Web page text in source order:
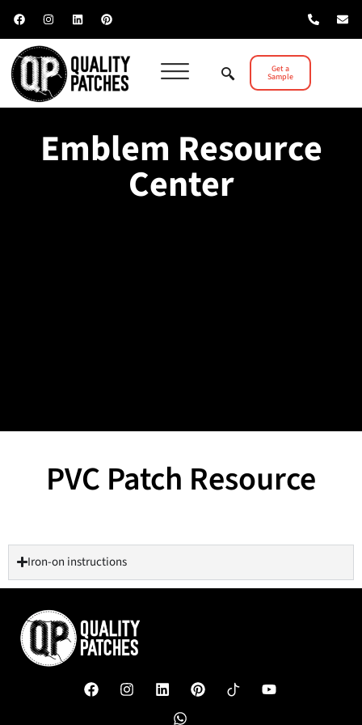
Get a
Sample
Emblem Resource
Center
PVC Patch Resource
Iron-on instructions